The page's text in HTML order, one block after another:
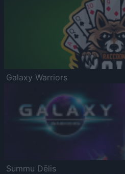
Galaxy Warriors
Summu Dēlis